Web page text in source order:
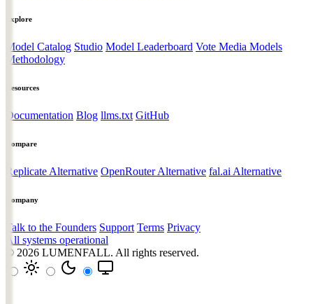
Explore
Model Catalog Studio Model Leaderboard Vote Media Models
Methodology
Resources
Documentation Blog llms.txt GitHub
Compare
Replicate Alternative OpenRouter Alternative fal.ai Alternative
Company
Talk to the Founders Support Terms Privacy
All systems operational
© 2026 LUMENFALL. All rights reserved.